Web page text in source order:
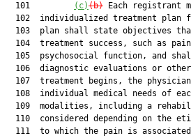
  101
(c)(b) Each registrant
102  individualized treatment plan
103  plan shall state objectives
104  treatment success, such as
105  psychosocial function, and
106  diagnostic evaluations or
107  treatment begins, the
108  individual medical needs of
109  modalities, including a
110  considered depending on the
111  to which the pain is